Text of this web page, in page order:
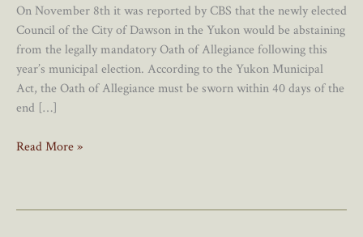
On November 8th it was reported by CBS that the newly elected
Council of the City of Dawson in the Yukon would be abstaining
from the legally mandatory Oath of Allegiance following this
year’s municipal election. According to the Yukon Municipal
Act, the Oath of Allegiance must be sworn within 40 days of the
end […]
Dawson
Read More »